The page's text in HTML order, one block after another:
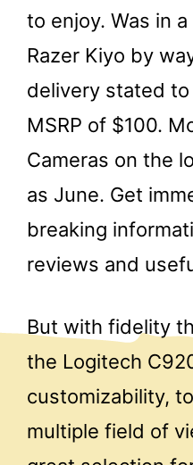
to enjoy. Was in
Razer Kiyo by
delivery stated
MSRP of $100.
Cameras on the
as June. Get
breaking
reviews and
But with fidelity
the Logitech
customizability,
multiple field of